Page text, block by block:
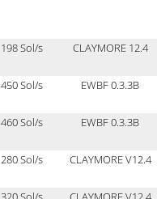
198 Sol/s CLAYMORE 12.4
450 Sol/s EWBF 0.3.3B
460 Sol/s EWBF 0.3.3B
280 Sol/s CLAYMORE V12.4